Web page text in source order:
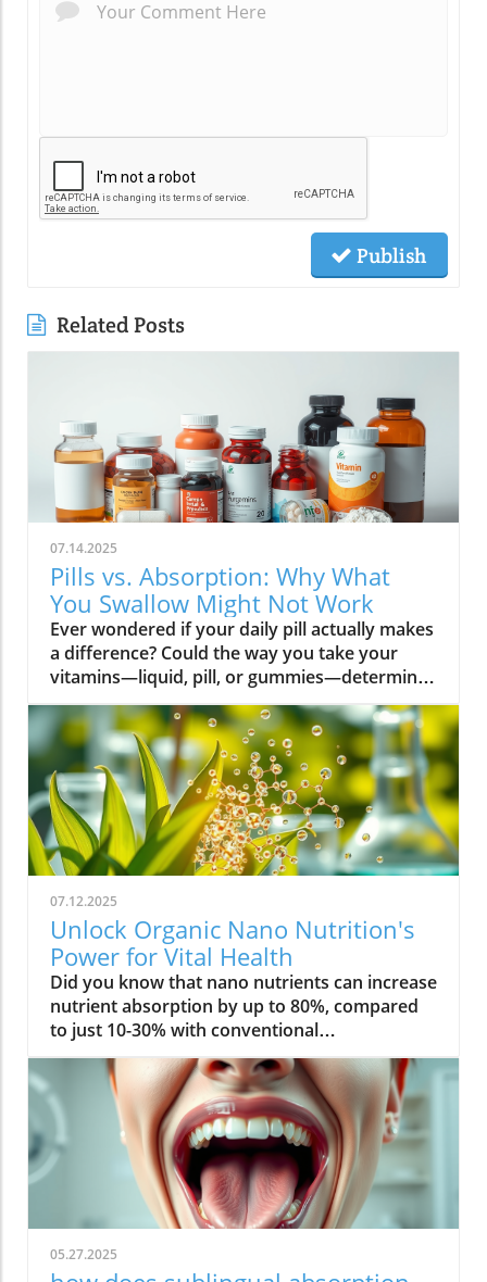
Publish
Related Posts
07.14.2025
Pills vs. Absorption: Why What
You Swallow Might Not Work
Ever wondered if your daily pill actually makes a difference? Could the way you take your vitamins—liquid, pill, or gummies—determine your well-being? Today, we’ll ask questions few supplement companies do. Get ready for an honest look at absorption vs pills and what it means for your health.Have you been swallowing pill after pill, expecting a health boost—only to feel nothing? Is it possible that how your vitamin supplement is delivered is the reason you aren’t getting the benefits you pay for? Let’s dig into absorption vs pills, challenge the hype, and discover what really matters when it comes to vitamin supplements.What you’ll learn: Key differences between absorption and pills, why bioavailability matters, and how to choose the best supplement form. Absorption Rates of Common Supplement FormsSupplement FormEstimated Absorption RatePills10-20%Capsules20-30%Liquid Vitamins60-80%Gummies30-50%Powders40-60%Oral Strips75-90%Understanding Absorption vs Pills: Does Form Matter?Defining absorption vs pills: How nutrients enter your system and why supplement form is critical.At the most basic level, absorption vs pills is all about how much of a vitamin supplement’s active ingredients actually make it into your bloodstream and do your body any good. When you swallow a pill, you’re trusting that your digestive system will do its job—breaking down the supplement so its nutrients can be absorbed. Yet, not all vitamin supplements are created equal, and not all forms deliver on their promise. Pills, capsules, powders, gummies, and liquid vitamins each travel a unique journey before reaching your cells.Supplement form really does matter. The physical construction of pills and capsules often slows—sometimes even blocks—the release of nutrients, whereas alternatives like liquid vitamins, oral strips, and powders may bypass these limitations. Why does this happen? Your body must break down tablets and capsules with stomach acid and enzymes, and there’s no guarantee that all the nutrients will survive this tough digestive journey. In contrast, liquid supplements and oral strips may be absorbed faster, thanks to their easier dissolution and more direct pathways into your bloodstream. That’s why understanding the true meaning of absorption vs pills is the first step toward getting real results from your vitamin supplements.Bottom Line: Not all supplement forms are created for optimal absorption. Bioavailability and the type of delivery—pill form, liquid vitamin, powder, or gummy form—could determine whether you get only a fraction of the promised vitamins or a major boost to your health.How Does the Body Absorb Pills, Capsules, and Liquid Vitamins?Exploring how the body absorbs nutrients from pill form, liquid vitamin, and other delivery methods.The digestive challenge: Enzymes, stomach acids, time to dissolve, and impact on absorption vs pills.Whether you’re consuming a vitamin supplement in pill form, capsule, or a liquid supplement , the journey begins as soon as you swallow. For pills and capsules, the process relies heavily on the breakdown of the outer shell by strong stomach acid and digestive enzymes. Yet, pills and capsules aren’t always fully broken down—a problem that limits how much of the active ingredient your body can actually use. Incomplete dissolution means some nutrients pass through the digestive tract largely unused, especially if you take your supplement on a full stomach or pair it with certain foods or medications.In contrast, liquid vitamins and liquid supplements often enter the digestive system in a pre-dissolved state, bypassing some of the breakdown hurdles. Liquids and powders can be absorbed faster than solid pills, particularly if the formula’s molecules are small and water-soluble. Even the gummy form —popular for taste and ease of use—breaks down more quickly than hard pills but may sacrifice some potency or include added sugar and flavor enhancers that don’t serve your health. Ultimately, how well your body absorbs any supplement can depend on not just form, but your individual digestion, gut health , and the specific ingredients in the formula.Enzyme activity, stomach acid levels, gut motility, and even your microbiome can affect absorption. This is why two people taking the same vitamin supplement may experience totally different results. Absorption vs pills is a genuine factor—one that’s rarely explained on flashy supplement packaging.Since gut health plays such a pivotal role in how your body processes and absorbs nutrients from supplements, it’s worth exploring how beneficial bacteria and probiotics can further enhance this process. For a deeper dive into the connection between your microbiome and nutrient uptake, check out the health benefits of probiotics and plant-based supplements . Update Animated breakdown of nutrient journeys through different supplement routes.The Science: What is Absorption in Supplements and Medicine?Defining absorption in medicine and supplements; why it’s different from just swallowing a pill.Key terms: Bioavailability, enteric coating, active ingredient.In both medicine and vitamin supplements, absorption is the process of nutrients or drugs passing from the digestive tract into your bloodstream. Swallowing a pill is only step one; your digestive system must unlock the active ingredient so your body can absorb it where it’s needed most. Terms like bioavailability —the proportion of a substance that actually enters circulation to have an effect—are crucial. For example, a vitamin supplement with low bioavailability means much of what you swallow is wasted.Next, there’s the issue of enteric coating . Some pills or capsules use an enteric coating to prevent stomach acid from destroying sensitive nutrients. While this can help certain vitamins (like B12 or probiotics) make it to the small intestine , it can also delay or impede absorption for others. Finally, always check for the active ingredients —not just what’s listed on the package, but what your body can absorb and use. The more bioavailable and accessible the active ingredient, the better the value of the supplement.Pill Form vs Other Formats: Which Offers Better Absorption and Bioavailability?Examining pill form compared to liquid vitamins, gummy form, powder form, strips and others.When debating absorption vs pills , side-by-side comparisons reveal that not all supplement forms are created equal. Pill form vitamin supplements face limitations in how much of their nutrients your body can unlock, as discussed above. Liquid vitamins offer rapid absorption and higher bioavailability for many users, while powders and oral strips can sometimes match or even surpass this, depending on the formulation and delivery route.Gummy form vitamins bring convenience and taste but may include added sugar , artificial flavors, and fillers that compromise the purity and effectiveness of the nutrient payload. Meanwhile, strips offer an ultra-fast melt-in-your-mouth option, often dosed for peak delivery straight to the bloodstream. Absorption and bioavailability should be top priorities when selecting a vitamin supplement; relying solely on convenience could mean you’re getting less than you pay for, or worse, missing out on real health improvements.Practical example: Compare swallowing a hard tablet multivitamin versus a nano-emulsified liquid vitamin . The latter may start working in minutes, while the former might break down slowly—or not at all—depending on your digestive health. So ask yourself: is it worth sticking to the pill form if your body doesn’t absorb the nutrients effectively?Comparison of Vitamin Supplement AbsorptionFormatAbsorption SpeedTypical BioavailabilityPill FormSlowLowLiquid VitaminsFastHighPowdersModerateModerate to HighGummy FormModerateModerateStripsVery FastVery High“Absorption vs pills isn’t just jargon. Many clinical studies confirm that the delivery format of a vitamin supplement can radically change how much benefit your body receives.” — Dr. Anjali Mehta, Nutritional BiochemistAre Pills, Powders, or Liquids Better for Gut Health?Why gut health affects gastrointestinal absorption and the differences between what supplements offer.Gut health is a game-changer for nutrient absorption. The small intestine is where most absorption happens, and its health can affect the absorption of nutrients from different supplement forms . Pills and tablets rely on the right enzyme levels and strong motility. However, in individuals with sensitive digestion, IBS, or compromised gut flora, traditional pills may never fully dissolve, and nutrients may leave the body unused.Liquid supplements and powders often absorb more easily and quickly, putting less strain on digestion. For those with digestive issues, liquid vitamins , nano-formulas, or strips could be the difference between experiencing benefits and wasting money. And remember—some gummy forms contain added sugars that can disrupt microbiome balance, potentially making matters worse for sensitive guts.Optimizing gut health —through probiotics, fiber, and a balanced diet—maximizes your supplement’s effectiveness. If you’ve been disappointed by swallowing pills , it might be time to try formats that are gentler on your digestive tract and more potent for your health.Pros and Cons: Pill Form, Liquid Vitamins, Gummies, and MoreList: Pros and cons of each supplement option; shelf life, taste, convenience, cost, absorption vs pills.Pill Form : Long shelf life, widely available, cost-effective, but often poor absorption and can be tough to swallow.Liquid Vitamins : Fast absorption, customizable dosing, but usually pricier and need refrigeration.Gummy Form : Tasty and easy to take, but often high in added sugar and sometimes lower potency.Powder Form : Flexible dosing, decent absorption, but may require mixing and some taste unpleasant.Strips : Ultra-fast absorption rate , discreet, but can be expensive and limited in vitamin variety.Take note of shelf life if y
07.12.2025
Unlock Organic Nano Nutrition's
Power for Vital Health
Did you know that nano nutrients can increase nutrient absorption by up to 80%, compared to just 10-30% with conventional supplements? This transformative leap marks the dawn of organic nano nutrition, bringing plant-based, nano-scale nutrients to the forefront of health and vitality. As wellness seekers become savvier about what goes into their bodies, the demand for cleaner, more efficient supplementation has never been higher. In this comprehensive guide, you’ll discover how the innovative world of organic nano nutrition is reshaping supplement science — and how it can unlock a healthier, more vibrant you.Organic Nano Nutrition: Transforming Health Through Plant-Based Nano NutrientsOrganic nano nutrition is revolutionizing the way we approach our health by harnessing the power of plant-based nano nutrients. Unlike traditional supplements, whose larger particles often pass through the digestive system with limited absorption, nano-scale nutrients are engineered for optimal absorption into the body . This technology significantly enhances the delivery system, allowing nourishing nanoparticles to be rapidly and efficiently transported to cells where they offer the most benefit. Rich in powerful antioxidant complexes, these nutrients play a vital role in supporting your immune system, cellular health, and overall vitality without relying on synthetic additives or toxic chemicals.The advantage of utilizing plant-based nano nutrients is profound. By shrinking natural plant compounds like vitamins, minerals, and antioxidants to the nano level, organic nano nutrition enables compound absorption that was previously unattainable. These nutrients products are designed to enhance the beneficial effects of a plant-based diet, delivering essential fatty acids , plant compounds, and other micronutrients where they’re needed most. As clinical studies have demonstrated, particle size is a determining factor in how efficiently nutrients are absorbed and utilized, making nano nutrients products a game-changer for anyone serious about health optimization.For those interested in exploring more practical ways to incorporate plant-based supplements into their wellness routine, you can find additional guidance and product insights in the Healthy Plant Based Supplements resource, which covers a variety of clean, nutrient-rich options. Elevate Your Health: Why Organic Nano Nutrition Out performs Traditional SupplementsFaster absorption due to nano-scale particlesEnhanced bioavailability leading to better resultsPlant based ingredients for clean, natural nutritionIdeal for all lifestyles: vegan, vegetarian, and omnivoreWhat truly sets organic nano nutrition apart from older supplement formats is its ability to address one of the biggest issues in nutrition: bioavailability . The unique nano-scale particle size of these nutrients allows them to bypass the barriers that limit traditional dietary supplements . As a result, plant compounds, amino acids, and antioxidant complexes reach the bloodstream and cells far more efficiently, translating to faster and more noticeable health results. Consumers who switch to nano nutrients products often report experiencing immediate improvements in energy, clarity, and well-being, underscoring the profound difference that faster, targeted nutrient delivery can make.Another key advantage is the use of clean, plant-based ingredients - ensuring that you’re getting nutrition free from synthetic additives, toxic chemicals, or fillers. This aligns perfectly with vegan, vegetarian, and omnivorous lifestyles seeking food safety and natural wellness. The result is a powerful, daily supplement routine that’s designed to enhance beneficial plant compound absorption and support sustained, all-day vitality. For anyone looking to compare nano-based vitamin supplements to conventional ones, the difference is clear: organic nano nutrition simply offers the most benefit. What Sets Organic Nano Nutrition Apart in the World of Nano NutrientsNano Scale Innovation: The Science Behind Organic Nano NutritionThe foundation of organic nano nutrition lies in cutting-edge nanotechnology that enables the creation of nutrients with ultra-small particle sizes. Scientific research has demonstrated that particle size plays a crucial role in determining how nutrients pass through cell membranes and are utilized at the cellular level. Through advanced delivery systems, nano nutrients are specifically designed to enhance absorption into the body, bypassing much of the inefficiency that occurs with standard supplements. Unlike heat or radiation processing methods, this technology preserves the potency of delicate plant compounds while making them accessible for rapid uptake. This nano-scale innovation ensures that every dose delivers a concentrated boost of vitamins, minerals, and antioxidants — turning your supplement into a highly effective health tool.Moreover, nano nutrients offer a versatile platform for integrating a spectrum of beneficial elements, from essential minerals to plant-based micronutrients like nano curcumin. These powerful formulations maximize plant compound absorption, resulting in dietary supplements that truly nourish your body at the cellular level. As new research continues to validate the efficiency of nano-based nutrient delivery, it’s clear that nano technology is leading the future of nutrition and dietary supplementation.Plant Based Purity: Clean Label Advantages in Organic Nano NutritionConsumers today are more conscious than ever about what they put into their bodies, and organic nano nutrition delivers on the promise of purity. Every premium nano nutrients product starts with carefully sourced, organic, and plant-based ingredients. These products are free from toxic chemicals, synthetic additives, or artificial fillers, providing clean label assurance for health-focused individuals. This emphasis on transparency and ingredient integrity is a core value in the nano nutrition movement, giving you confidence in the safety and effectiveness of what you consume.Not only do these supplements offer potent blends of phytonutrients and antioxidants, but their formulations are also designed to ensure maximum compatibility with plant-based and holistic wellness routines. Clean label advantages extend to easy digestion, absence of allergens or genetically modified ingredients, and optimal compound absorption. It’s this commitment to plant-based purity that positions organic nano nutrition at the forefront of the clean supplement revolution, making it a top choice for those serious about holistic health and environmental responsibility. Sustainability and Bioavailability: The Eco-Conscious Impact of Organic Nano NutritionOne of the remarkable benefits of organic nano nutrition is its commitment to sustainability. Plant-based nano nutrients are derived from renewable resources, often utilizing eco-friendly farming and processing that minimize environmental impact. Many suppliers of nano nutrients products emphasize responsible cultivation, harvesting, and manufacturing, ensuring that supplements are not only good for you but also for the planet. Eco-conscious consumers greatly appreciate the reduced reliance on synthetic ingredients and the avoidance of toxic chemicals commonly found in non-organic supplements.In addition to eco-friendliness, bioavailability is dramatically improved in organic nano nutrition. By shrinking nutrient particles to the micro and nano-scale, these supplements facilitate rapid absorption and minimize nutrient waste — meaning that more of what you consume actually gets used by your body. This innovative approach represents the future of dietary supplementation, ensuring you access all the benefits of plant-based vitamins, minerals, and antioxidants with less strain on both your system and the Earth’s resources. Table: Comparing Organic Nano Nutrition vs. Conventional SupplementsFeatureOrganic Nano NutritionConventional SupplementsPlant Based IngredientsYesVariesNano NutrientsAdvanced nano-scaleMacro-scaleAbsorption RateUp to 80%10-30%Clean Label100% organicMay include fillersSustainabilityHighVariesTop Organic Nano Nutrition Products: Formulations Based on Plant Based Nano NutrientsProduct 1: Ultra Absorb Nano Greens – packed with plant based antioxidants and nano nutrientsProduct 2: Pure Nano Mineral Complex – essential nano nutrients for cellular healthProduct 3: Nano Multi-Vitamin Fusion – daily wellness with enhanced nano absorptionWith the organic nano nutrition market expanding rapidly, choosing the best products can feel overwhelming. The top nano nutrients products showcase advanced plant-based nanotechnology designed to enhance beneficial plant compound absorption and help you sustain energy and focus throughout the day. Ultra Absorb Nano Greens is infused with an array of plant-based antioxidants and is ideal for strengthening the immune system through everyday wellness support. Pure Nano Mineral Complex delivers essential trace minerals in ultra-small particles, optimizing delivery directly to your cells for maximum benefit. Lastly, Nano Multi-Vitamin Fusion provides a daily dose of crucial vitamins and minerals, engineered for optimal absorption into the body so that you get more out of your supplement with every serving.What makes these offerings stand out isn’t just the science - it’s also the commitment to clean, unadulterated ingredients. These nano nutrients products steer clear of toxic chemicals, synthetic binders, and unneeded flavorings, making them accessible and beneficial for even the most ingredient-conscious users. They represent the intersection of efficacy, purity, and plant-based innovation in the world of dietary supplements. Real World Results: Testimonials on Organic Nano Nutrition and Nano Nutrients“Switching to organic nano nutrition had an immediate effect on my energy levels—no more afternoon crashes!” – Sara L., Verified Customer“I've seen a dramatic i
05.27.2025